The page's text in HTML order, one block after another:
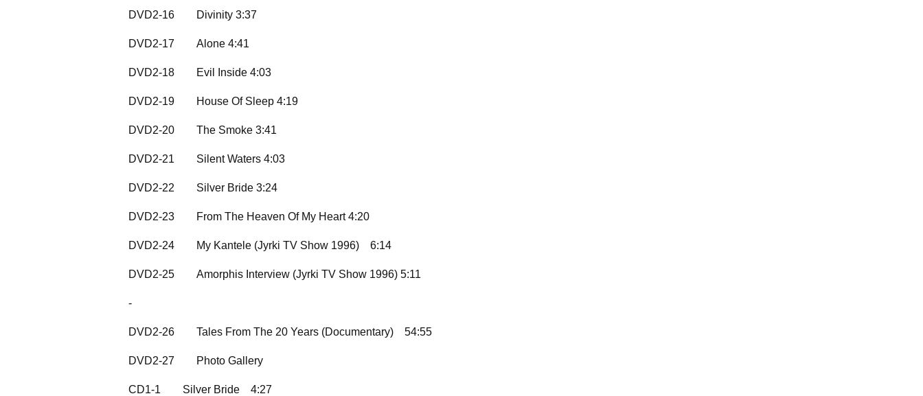
DVD2-16 Divinity 3:37
DVD2-17 Alone 4:41
DVD2-18 Evil Inside 4:03
DVD2-19 House Of Sleep 4:19
DVD2-20 The Smoke 3:41
DVD2-21 Silent Waters 4:03
DVD2-22 Silver Bride 3:24
DVD2-23 From The Heaven Of My Heart 4:20
DVD2-24 My Kantele (Jyrki TV Show 1996) 6:14
DVD2-25 Amorphis Interview (Jyrki TV Show 1996) 5:11
-
DVD2-26 Tales From The 20 Years (Documentary) 54:55
DVD2-27 Photo Gallery
CD1-1 Silver Bride 4:27